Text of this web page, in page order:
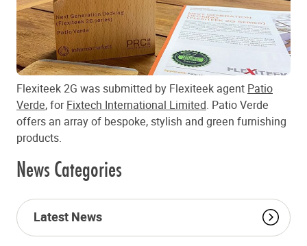
Flexiteek 2G was submitted by Flexiteek agent Patio
Verde, forFixtech International Limited. Patio Verde
offers an array of bespoke, stylish and green furnishing
products.
News Categories
Latest News